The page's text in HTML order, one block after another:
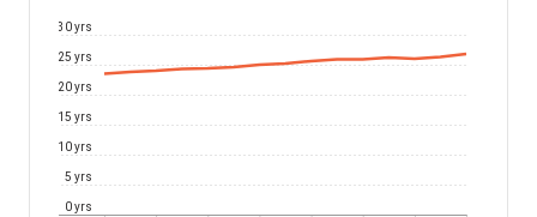
0 yrs
5 yrs
10 yrs
15 yrs
20 yrs
25 yrs
30 yrs